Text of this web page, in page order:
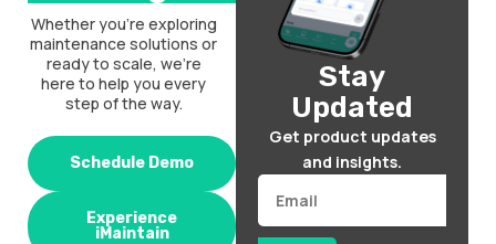
Whether you’re exploring
maintenance solutions or
ready to scale, we’re
here to help you every
step of the way.
Schedule Demo
Experience
iMaintain
Stay
Updated
Get product updates
and insights.
Email